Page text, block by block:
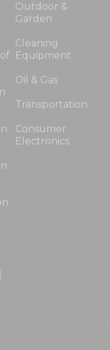
Outdoor &
Garden
Cleaning
Equipment
Oil & Gas
Transportation
Consumer
Electronics